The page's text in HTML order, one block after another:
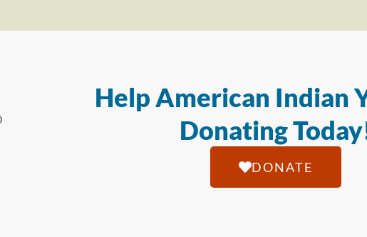
Help American Indian
Donating
DONATE